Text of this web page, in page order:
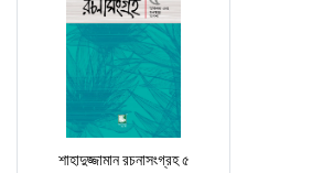
শাহাদুজ্জামান রচনাসংগ্রহ ৫